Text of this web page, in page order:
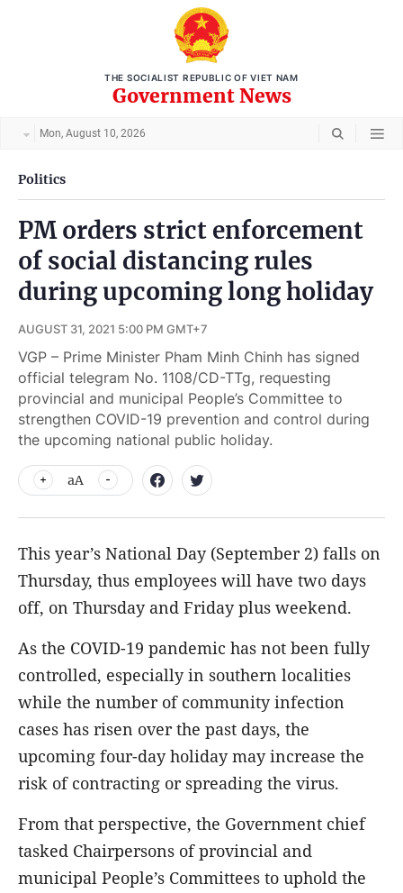
THE SOCIALIST REPUBLIC OF VIET NAM
Government News
Mon, August 10, 2026
Politics
PM orders strict enforcement
of social distancing rules
during upcoming long holiday
AUGUST 31, 2021 5:00 PM GMT+7
VGP – Prime Minister Pham Minh Chinh has signed
official telegram No. 1108/CD-TTg, requesting
provincial and municipal People’s Committee to
strengthen COVID-19 prevention and control during
the upcoming national public holiday.
aA
This year’s National Day (September 2) falls on
Thursday, thus employees will have two days
off, on Thursday and Friday plus weekend.
As the COVID-19 pandemic has not been fully
controlled, especially in southern localities
while the number of community infection
cases has risen over the past days, the
upcoming four-day holiday may increase the
risk of contracting or spreading the virus.
From that perspective, the Government chief
tasked Chairpersons of provincial and
municipal People’s Committees to uphold the